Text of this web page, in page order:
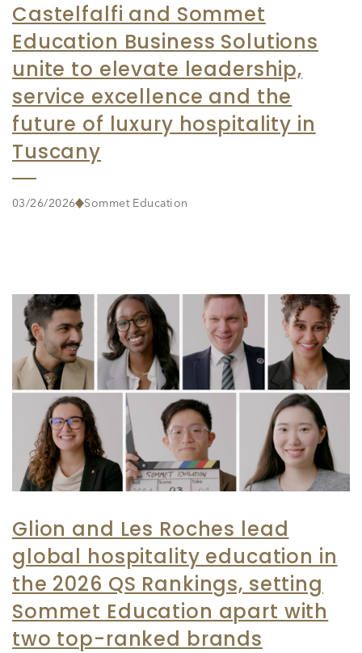
Castelfalfi and Sommet
Education Business Solutions
unite to elevate leadership,
service excellence and the
future of luxury hospitality in
Tuscany
03/26/2026 Sommet Education
Glion and Les Roches lead
global hospitality education in
the 2026 QS Rankings, setting
Sommet Education apart with
two top-ranked brands